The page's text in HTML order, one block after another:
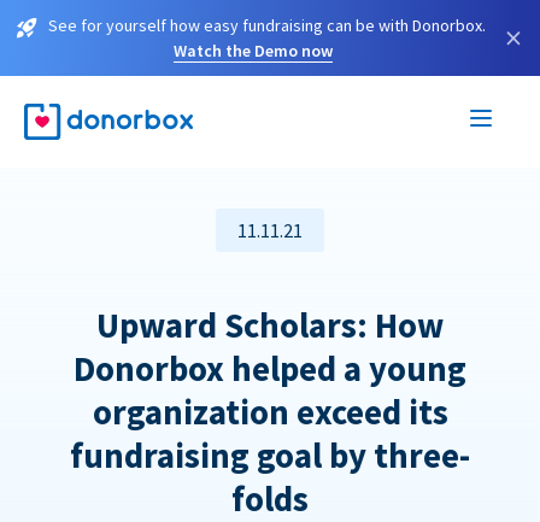
See for yourself how easy fundraising can be with Donorbox.
Watch the Demo now
×
11.11.21
Upward Scholars: How
Donorbox helped a young
organization exceed its
fundraising goal by three-
folds